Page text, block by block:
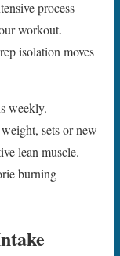
process
workout.
isolation moves
weekly.
sets or new
lean muscle.
burning